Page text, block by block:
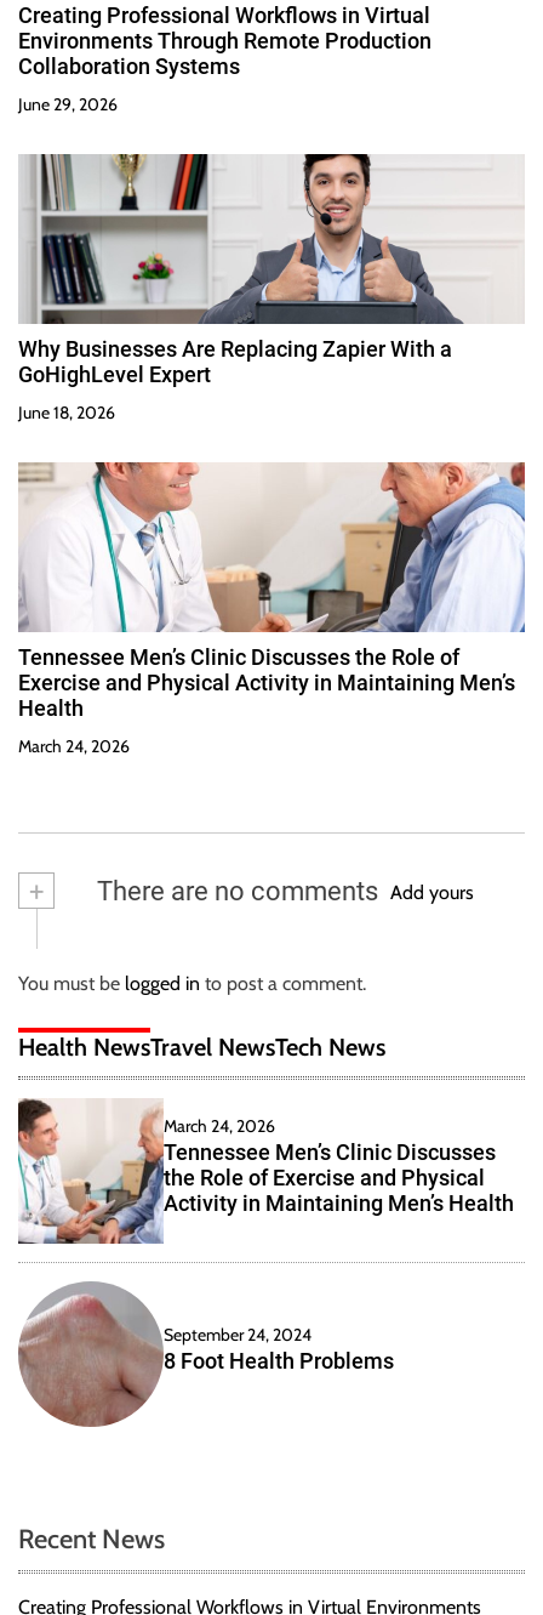
Creating Professional Workflows in Virtual
Environments Through Remote Production
Collaboration Systems
June 29, 2026
Why Businesses Are Replacing Zapier With a
GoHighLevel Expert
June 18, 2026
Tennessee Men’s Clinic Discusses the Role of
Exercise and Physical Activity in Maintaining Men’s
Health
March 24, 2026
+ There are no comments Add yours
You must be logged in to post a comment.
Health NewsTravel NewsTech News
March 24, 2026
Tennessee Men’s Clinic Discusses
the Role of Exercise and Physical
Activity in Maintaining Men’s Health
September 24, 2024
8 Foot Health Problems
Recent News
Creating Professional Workflows in Virtual Environments